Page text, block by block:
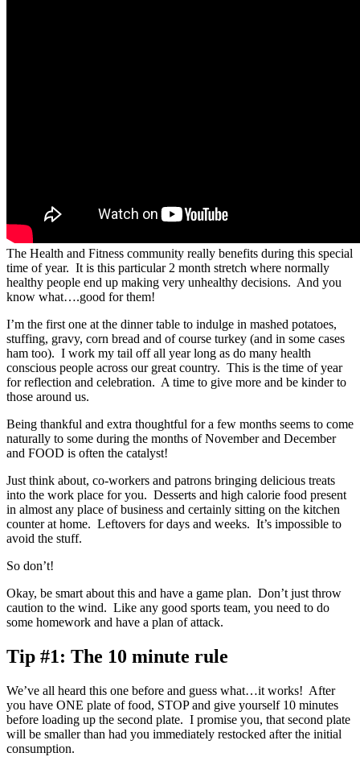
The Health and Fitness community really benefits during this special
time of year. It is this particular 2 month stretch where normally
healthy people end up making very unhealthy decisions. And you
know what….good for them!
I’m the first one at the dinner table to indulge in mashed potatoes,
stuffing, gravy, corn bread and of course turkey (and in some cases
ham too). I work my tail off all year long as do many health
conscious people across our great country. This is the time of year
for reflection and celebration. A time to give more and be kinder to
those around us.
Being thankful and extra thoughtful for a few months seems to come
naturally to some during the months of November and December
and FOOD is often the catalyst!
Just think about, co-workers and patrons bringing delicious treats
into the work place for you. Desserts and high calorie food present
in almost any place of business and certainly sitting on the kitchen
counter at home. Leftovers for days and weeks. It’s impossible to
avoid the stuff.
So don’t!
Okay, be smart about this and have a game plan. Don’t just throw
caution to the wind. Like any good sports team, you need to do
some homework and have a plan of attack.
Tip #1: The 10 minute rule
We’ve all heard this one before and guess what…it works! After
you have ONE plate of food, STOP and give yourself 10 minutes
before loading up the second plate. I promise you, that second plate
will be smaller than had you immediately restocked after the initial
consumption.